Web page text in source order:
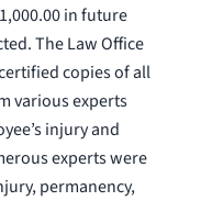
in future
The Law Office
copies of all
various experts
injury and
experts were
permanency,